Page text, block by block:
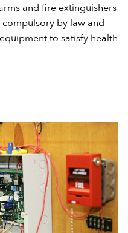
and fire extinguishers
by law and
to satisfy health